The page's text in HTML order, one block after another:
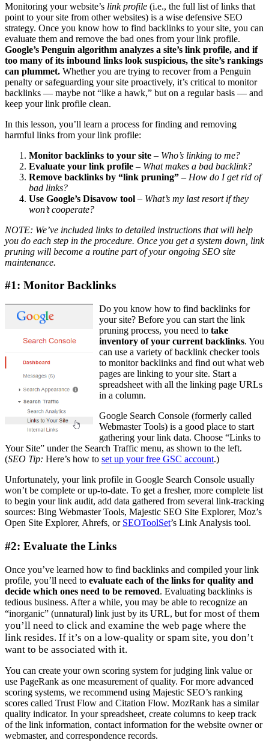
Monitoring your website’s link profile (i.e., the full list of links that
point to your site from other websites) is a wise defensive SEO
strategy. Once you know how to find backlinks to your site, you can
evaluate them and remove the bad ones from your link profile.
Google’s Penguin algorithm analyzes a site’s link profile, and if
too many of its inbound links look suspicious, the site’s rankings
can plummet. Whether you are trying to recover from a Penguin
penalty or safeguarding your site proactively, it’s critical to monitor
backlinks — maybe not “like a hawk,” but on a regular basis — and
keep your link profile clean.
In this lesson, you’ll learn a process for finding and removing
harmful links from your link profile:
Monitor backlinks to your site – Who’s linking to me?
Evaluate your link profile – What makes a bad backlink?
Remove backlinks by “link pruning” – How do I get rid of
bad links?
Use Google’s Disavow tool – What’s my last resort if they
won’t cooperate?
NOTE: We’ve included links to detailed instructions that will help
you do each step in the procedure. Once you get a system down, link
pruning will become a routine part of your ongoing SEO site
maintenance.
#1: Monitor Backlinks
Do you know how to find backlinks for
your site? Before you can start the link
pruning process, you need to take
inventory of your current backlinks. You
can use a variety of backlink checker tools
to monitor backlinks and find out what web
pages are linking to your site. Start a
spreadsheet with all the linking page URLs
in a column.
Google ​Search Console (formerly called
Webmaster Tools) is a good place to start
gathering your link data. ​Choose “Links to
Your Site” under the Search Traffic menu, as shown to the left.
(SEO Tip: Here’s how to set up your free GSC account.)
Unfortunately, your link profile in Google ​Search Console usually
won’t be complete or up-to-date. To get a fresher, more complete list
to begin your link audit, add data gathered from several link-tracking
sources: Bing Webmaster Tools, Majestic SEO Site Explorer, Moz’s
Open Site Explorer, Ahrefs, or SEOToolSet’s Link Analysis tool.
#2: Evaluate the Links
Once you’ve learned how to find backlinks and compiled your link
profile, you’ll need to evaluate each of the links for quality and
decide which ones need to be removed. Evaluating backlinks is
tedious business. After a while, you may be able to recognize an
“inorganic” (unnatural) link just by its URL, but for most of them
you’ll need to click and examine the web page where the
link resides. If it’s on a low-quality or spam site, you don’t
want to be associated with it.
You can create your own scoring system for judging link value or
use PageRank as one measurement of quality. For more advanced
scoring systems, ​we recommend using Majestic SEO’s ranking
scores called Trust Flow and Citation Flow. MozRank has a similar
quality indicator. In your spreadsheet, create columns to keep track
of the link information, contact information for the website owner or
webmaster, and correspondence records.